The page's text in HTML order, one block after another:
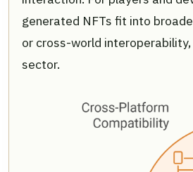
generated NFTs fit into
or cross-world
sector.